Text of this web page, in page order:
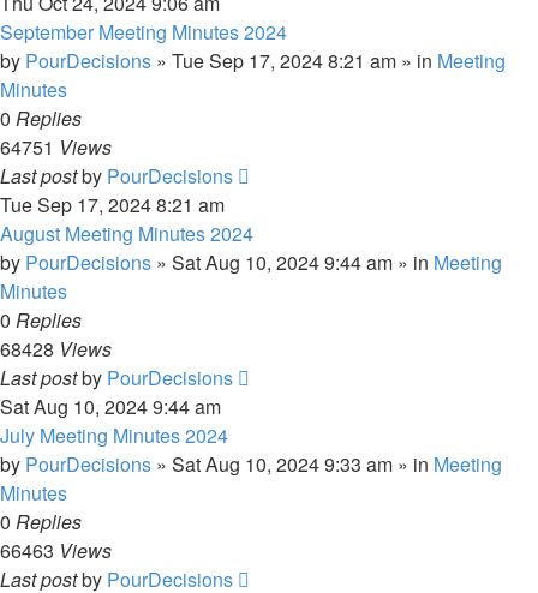
September Meeting Minutes 2024
by PourDecisions » Tue Sep 17, 2024 8:21 am » in Meeting
Minutes
0 Replies
64751 Views
Last postby PourDecisions
Tue Sep 17, 2024 8:21 am
August Meeting Minutes 2024
by PourDecisions » Sat Aug 10, 2024 9:44 am » in Meeting
Minutes
0 Replies
68428 Views
Last postby PourDecisions
Sat Aug 10, 2024 9:44 am
July Meeting Minutes 2024
by PourDecisions » Sat Aug 10, 2024 9:33 am » in Meeting
Minutes
0 Replies
66463 Views
Last postby PourDecisions